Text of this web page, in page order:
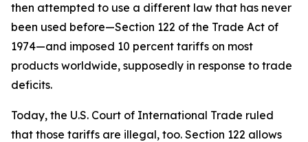
then attempted to use a different law that has never
been used before—Section 122 of the Trade Act of
1974—and imposed 10 percent tariffs on most
products worldwide, supposedly in response to trade
deficits.
Today, the U.S. Court of International Trade ruled
that those tariffs are illegal, too. Section 122 allows